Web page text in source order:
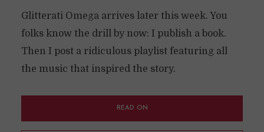
Glitterati Omega arrives later this week. You
folks know the drill by now: I publish a book.
Then I post a ridiculous playlist featuring all
the music that inspired the story.
READ ON